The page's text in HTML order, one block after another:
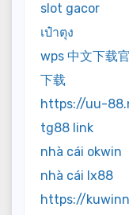
slot gacor
เป๋าตุง
wps 中文下载
下载
https://uu-
tg88 link
nhà cái okwin
nhà cái lx88
https://